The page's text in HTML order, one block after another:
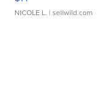
NICOLE L. | sellwild.com